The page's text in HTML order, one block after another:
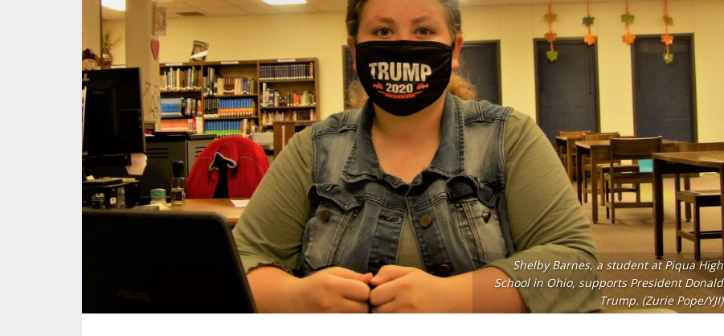
Shelby Barnes, a student at Piqua High
School in Ohio, supports President Donald
Trump. (Zurie Pope/YJI)